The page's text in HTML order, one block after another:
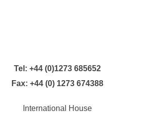
Tel: +44 (0)1273 685652
Fax: +44 (0) 1273 674388
International House